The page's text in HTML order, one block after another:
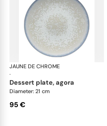
JAUNE DE CHROME
·
dessert plate, agora
Diameter: 21 cm
95 €